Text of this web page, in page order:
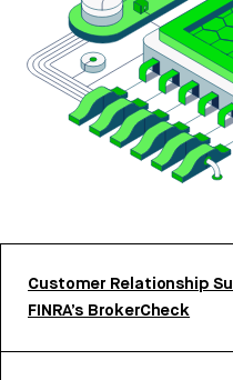
Customer Relationship
FINRA’s BrokerCheck